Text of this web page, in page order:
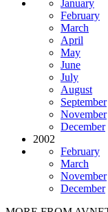
January
February
March
April
May
June
July
August
September
November
December
2002
February
March
November
December